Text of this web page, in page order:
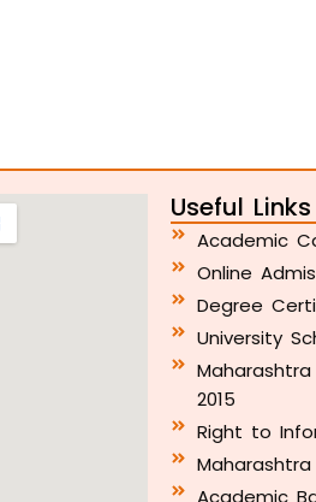
Useful Links
Academic
Online
Degree
University
2015
Right to
Maharashtra
Academic